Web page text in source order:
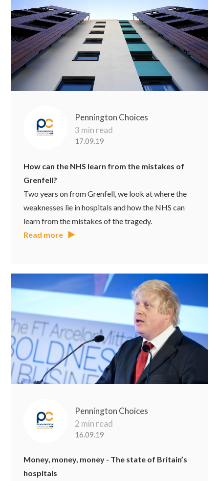
Pennington Choices
3 min read
17.09.19
How can the NHS learn from the mistakes of
Grenfell?
Two years on from Grenfell, we look at where the
weaknesses lie in hospitals and how the NHS can
learn from the mistakes of the tragedy.
Read more
Pennington Choices
2 min read
16.09.19
Money, money, money - The state of Britain’s
hospitals